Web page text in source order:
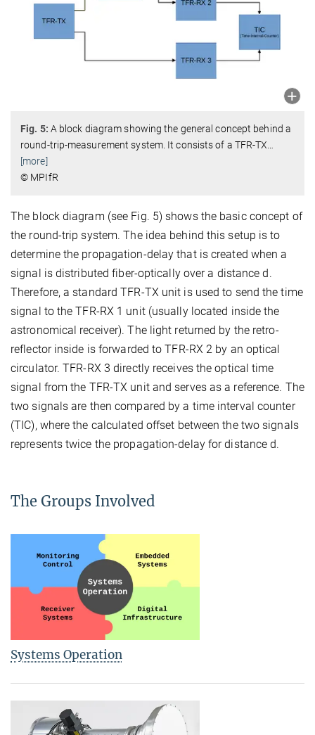
Fig. 5: A block diagram showing the general concept behind a
round-trip-measurement system. It consists of a TFR-TX
[more]
© MPIfR
The block diagram (see Fig. 5) shows the basic concept of
the round-trip system. The idea behind this setup is to
determine the propagation-delay that is created when a
signal is distributed fiber-optically over a distance d.
Therefore, a standard TFR-TX unit is used to send the time
signal to the TFR-RX 1 unit (usually located inside the
astronomical receiver). The light returned by the retro-
reflector inside is forwarded to TFR-RX 2 by an optical
circulator. TFR-RX 3 directly receives the optical time
signal from the TFR-TX unit and serves as a reference. The
two signals are then compared by a time interval counter
(TIC), where the calculated offset between the two signals
represents twice the propagation-delay for distance d.
The Groups Involved
Systems Operation